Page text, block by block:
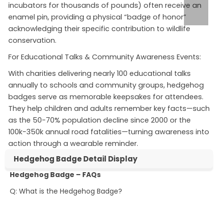
incubators for thousands of pounds) often receive an
enamel pin, providing a physical “badge of honor”
acknowledging their specific contribution to wildlife
conservation.
For Educational Talks & Community Awareness Events:
With charities delivering nearly 100 educational talks
annually to schools and community groups, hedgehog
badges serve as memorable keepsakes for attendees.
They help children and adults remember key facts—such
as the 50-70% population decline since 2000 or the
100k-350k annual road fatalities—turning awareness into
action through a wearable reminder.
Hedgehog Badge Detail Display
Hedgehog Badge – FAQs
Q: What is the Hedgehog Badge?